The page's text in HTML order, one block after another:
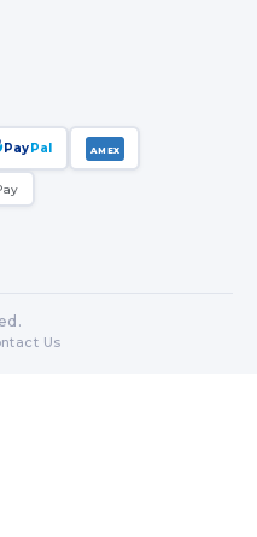
PayPal AMEX
Us